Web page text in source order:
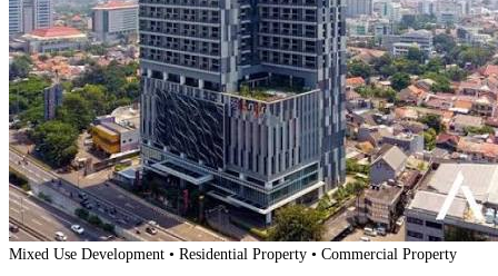
Mixed Use Development • Residential Property • Commercial Property